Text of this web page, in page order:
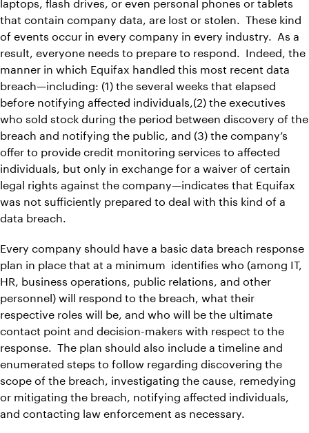
that contain company data, are lost or stolen. These kind
of events occur in every company in every industry. As a
result, everyone needs to prepare to respond. Indeed, the
manner in which Equifax handled this most recent data
breach—including: (1) the several weeks that elapsed
before notifying affected individuals,(2) the executives
who sold stock during the period between discovery of the
breach and notifying the public, and (3) the company’s
offer to provide credit monitoring services to affected
individuals, but only in exchange for a waiver of certain
legal rights against the company—indicates that Equifax
was not sufficiently prepared to deal with this kind of a
data breach.
Every company should have a basic data breach response
plan in place that at a minimum identifies who (among IT,
HR, business operations, public relations, and other
personnel) will respond to the breach, what their
respective roles will be, and who will be the ultimate
contact point and decision-makers with respect to the
response. The plan should also include a timeline and
enumerated steps to follow regarding discovering the
scope of the breach, investigating the cause, remedying
or mitigating the breach, notifying affected individuals,
and contacting law enforcement as necessary.